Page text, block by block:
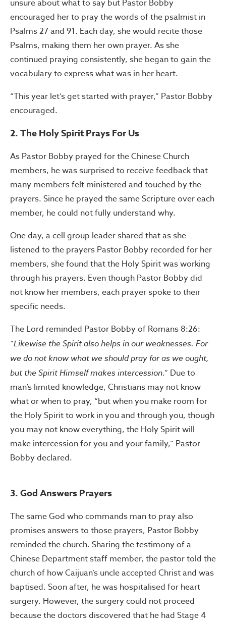
unsure about what to say but Pastor Bobby
encouraged her to pray the words of the psalmist in
Psalms 27 and 91. Each day, she would recite those
Psalms, making them her own prayer. As she
continued praying consistently, she began to gain the
vocabulary to express what was in her heart.
“This year let’s get started with prayer,” Pastor Bobby
encouraged.
2. The Holy Spirit Prays For Us
As Pastor Bobby prayed for the Chinese Church
members, he was surprised to receive feedback that
many members felt ministered and touched by the
prayers. Since he prayed the same Scripture over each
member, he could not fully understand why.
One day, a cell group leader shared that as she
listened to the prayers Pastor Bobby recorded for her
members, she found that the Holy Spirit was working
through his prayers. Even though Pastor Bobby did
not know her members, each prayer spoke to their
specific needs.
The Lord reminded Pastor Bobby of Romans 8:26:
“Likewise the Spirit also helps in our weaknesses. For
we do not know what we should pray for as we ought,
but the Spirit Himself makes intercession.” Due to
man’s limited knowledge, Christians may not know
what or when to pray, “but when you make room for
the Holy Spirit to work in you and through you, though
you may not know everything, the Holy Spirit will
make intercession for you and your family,” Pastor
Bobby declared.
3. God Answers Prayers
The same God who commands man to pray also
promises answers to those prayers, Pastor Bobby
reminded the church. Sharing the testimony of a
Chinese Department staff member, the pastor told the
church of how Caijuan’s uncle accepted Christ and was
baptised. Soon after, he was hospitalised for heart
surgery. However, the surgery could not proceed
because the doctors discovered that he had Stage 4